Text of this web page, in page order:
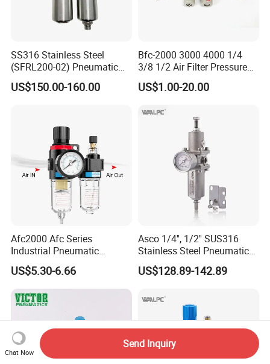
SS316 Stainless Steel
(SFRL200-02) Pneumatic
Regulator Lubricator Filter
Air Source Treatment Unit
US$150.00-160.00
Bfc-2000 3000 4000 1/4
3/8 1/2 Air Filter Pressure
Regulator Valve Lubricator
Pneumatic Compressor Oil
US$1.00-20.00
Afc2000 Afc Series
Industrial Pneumatic
Component Air Compressor
Line Source Water
Separator Treatment Units
Regulator Cartridge for Air
US$5.30-6.66
Asco 1/4'', 1/2'' SUS316
Stainless Steel Pneumatic
Compressed Air High
Pressure Valve Regulator
40um NPT/PT/G
US$128.89-142.89
Chat Now
Send Inquiry